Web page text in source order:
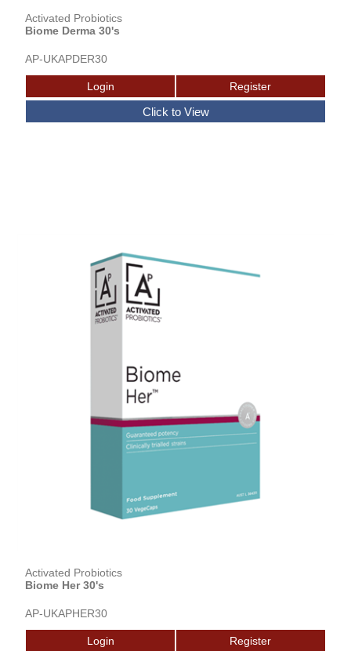
Activated Probiotics
Biome Derma 30's
AP-UKAPDER30
Activated Probiotics
Biome Her 30's
AP-UKAPHER30